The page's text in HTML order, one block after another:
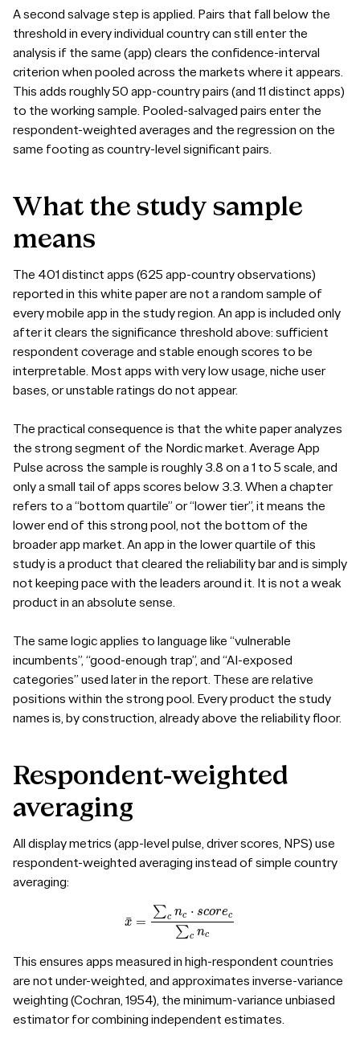
A second salvage step is applied. Pairs that fall below the
threshold in every individual country can still enter the
analysis if the same (app) clears the confidence-interval
criterion when pooled across the markets where it appears.
This adds roughly 50 app-country pairs (and 11 distinct apps)
to the working sample. Pooled-salvaged pairs enter the
respondent-weighted averages and the regression on the
same footing as country-level significant pairs.
What the study sample
means
The 401 distinct apps (625 app-country observations)
reported in this white paper are not a random sample of
every mobile app in the study region. An app is included only
after it clears the significance threshold above: sufficient
respondent coverage and stable enough scores to be
interpretable. Most apps with very low usage, niche user
bases, or unstable ratings do not appear.
The practical consequence is that the white paper analyzes
the strong segment of the Nordic market. Average App
Pulse across the sample is roughly 3.8 on a 1 to 5 scale, and
only a small tail of apps scores below 3.3. When a chapter
refers to a “bottom quartile” or “lower tier”, it means the
lower end of this strong pool, not the bottom of the
broader app market. An app in the lower quartile of this
study is a product that cleared the reliability bar and is simply
not keeping pace with the leaders around it. It is not a weak
product in an absolute sense.
The same logic applies to language like “vulnerable
incumbents”, “good-enough trap”, and “AI-exposed
categories” used later in the report. These are relative
positions within the strong pool. Every product the study
names is, by construction, already above the reliability floor.
Respondent-weighted
averaging
All display metrics (app-level pulse, driver scores, NPS) use
respondent-weighted averaging instead of simple country
averaging:
nc sc ec∑c
This ensures apps measured in high-respondent countries
are not under-weighted, and approximates inverse-variance
weighting (Cochran, 1954), the minimum-variance unbiased
estimator for combining independent estimates.